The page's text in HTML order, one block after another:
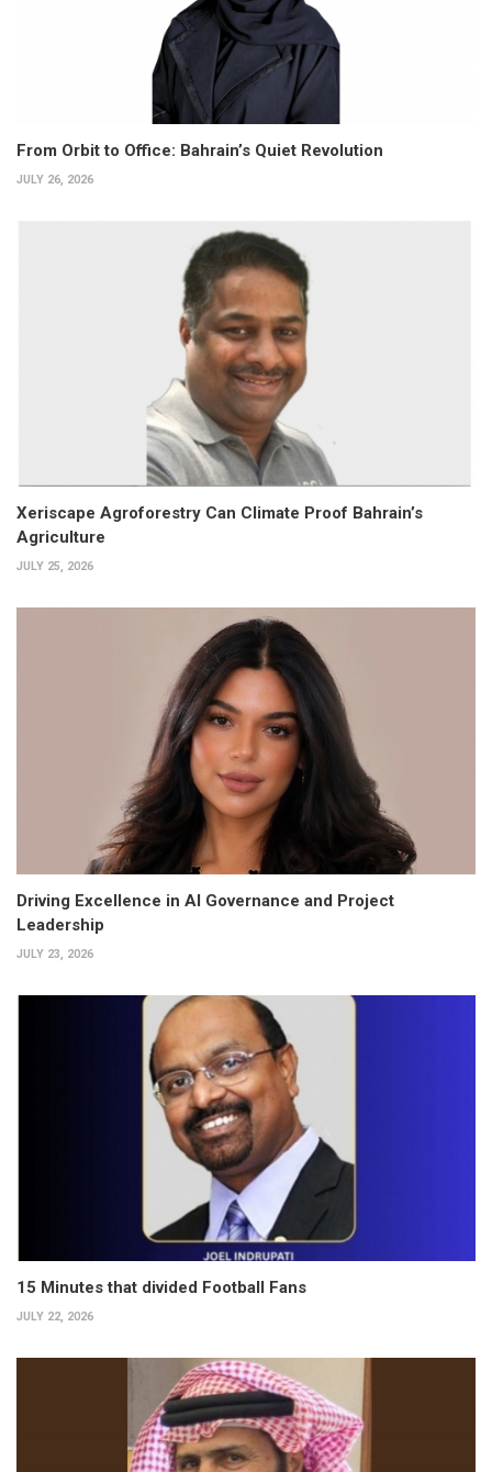
From Orbit to Office: Bahrain’s Quiet Revolution
JULY 26, 2026
Xeriscape Agroforestry Can Climate Proof Bahrain’s
Agriculture
JULY 25, 2026
Driving Excellence in AI Governance and Project
Leadership
JULY 23, 2026
15 Minutes that divided Football Fans
JULY 22, 2026